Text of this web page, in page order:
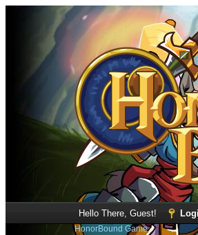
Hello There, Guest!
HonorBound Game